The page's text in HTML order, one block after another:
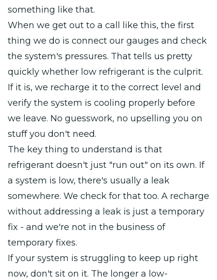
something like that.
When we get out to a call like this, the first
thing we do is connect our gauges and check
the system's pressures. That tells us pretty
quickly whether low refrigerant is the culprit.
If it is, we recharge it to the correct level and
verify the system is cooling properly before
we leave. No guesswork, no upselling you on
stuff you don't need.
The key thing to understand is that
refrigerant doesn't just "run out" on its own. If
a system is low, there's usually a leak
somewhere. We check for that too. A recharge
without addressing a leak is just a temporary
fix - and we're not in the business of
temporary fixes.
If your system is struggling to keep up right
now, don't sit on it. The longer a low-